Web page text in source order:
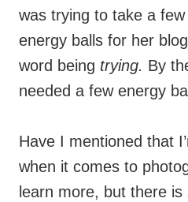
was trying to take a
energy balls for her
word being trying. By
needed a few energy
Have I mentioned that
when it comes to
learn more, but there